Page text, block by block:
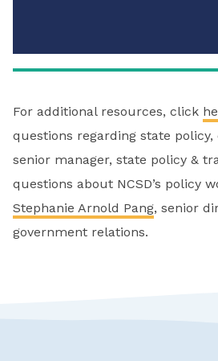
For additional resources, click
questions regarding state policy,
senior manager, state policy &
questions about NCSD’s policy
Stephanie Arnold Pang, senior
government relations.